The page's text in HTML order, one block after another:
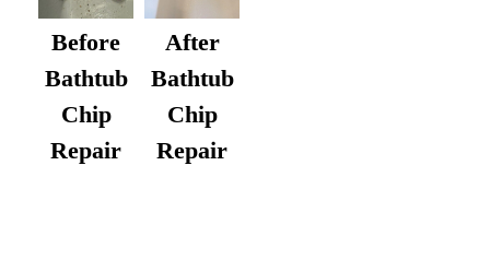
Before
Bathtub
Chip
Repair
After
Bathtub
Chip
Repair